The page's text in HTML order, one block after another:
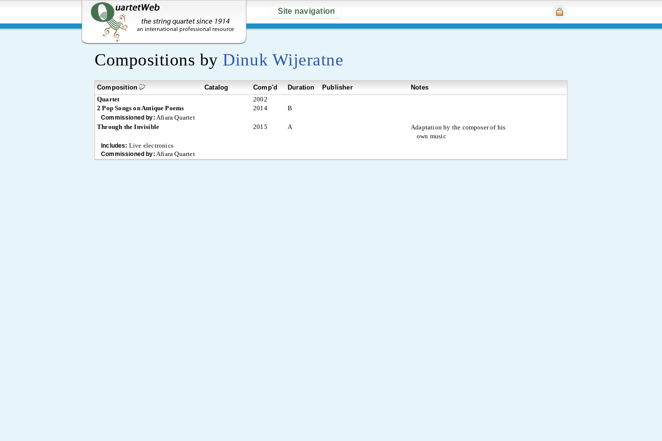
Site navigation
Compositions by Dinuk Wijeratne
Composition Catalog Comp'd Duration Publisher
Notes
Quartet
2002
2 Pop Songs on Antique Poems
2014 B
Commissioned by: Afiara Quartet
Through the Invisible
2015 A
Adaptation by the composer of his
own music
Includes: Live electronics
Commissioned by: Afiara Quartet